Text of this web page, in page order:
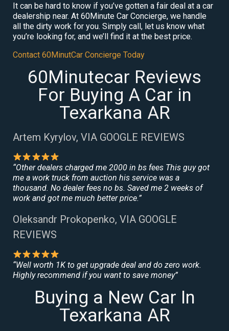
It can be hard to know if you’ve gotten a fair deal at a car
dealership near. At 60Minute Car Concierge, we handle
all the dirty work for you. Simply call, let us know what
you’re looking for, and we’ll find it at the best price.
Contact 60MinutCar Concierge Today
60Minutecar Reviews
For Buying A Car in
Texarkana AR
Artem Kyrylov, VIA GOOGLE REVIEWS
“Other dealers charged me 2000 in bs fees This guy got
me a work truck from auction his service was a
thousand. No dealer fees no bs. Saved me 2 weeks of
work and got me much better price.”
Oleksandr Prokopenko, VIA GOOGLE
REVIEWS
“Well worth 1K to get upgrade deal and do zero work.
Highly recommend if you want to save money”
Buying a New Car In
Texarkana AR